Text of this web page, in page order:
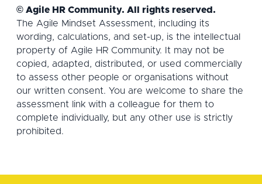
© Agile HR Community. All rights reserved.
The Agile Mindset Assessment, including its
wording, calculations, and set-up, is the intellectual
property of Agile HR Community. It may not be
copied, adapted, distributed, or used commercially
to assess other people or organisations without
our written consent. You are welcome to share the
assessment link with a colleague for them to
complete individually, but any other use is strictly
prohibited.